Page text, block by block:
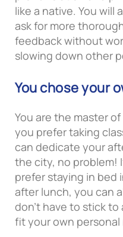
like a native. You will
ask for more
feedback without
slowing down other
You chose your
You are the master
you prefer taking
can dedicate your
the city, no problem!
prefer staying in bed
after lunch, you can
don’t have to stick
fit your own